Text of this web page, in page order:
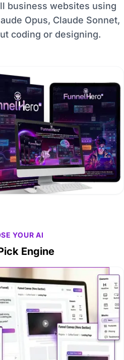
business websites using
Opus, Claude Sonnet,
coding or designing.
YOUR AI
Engine